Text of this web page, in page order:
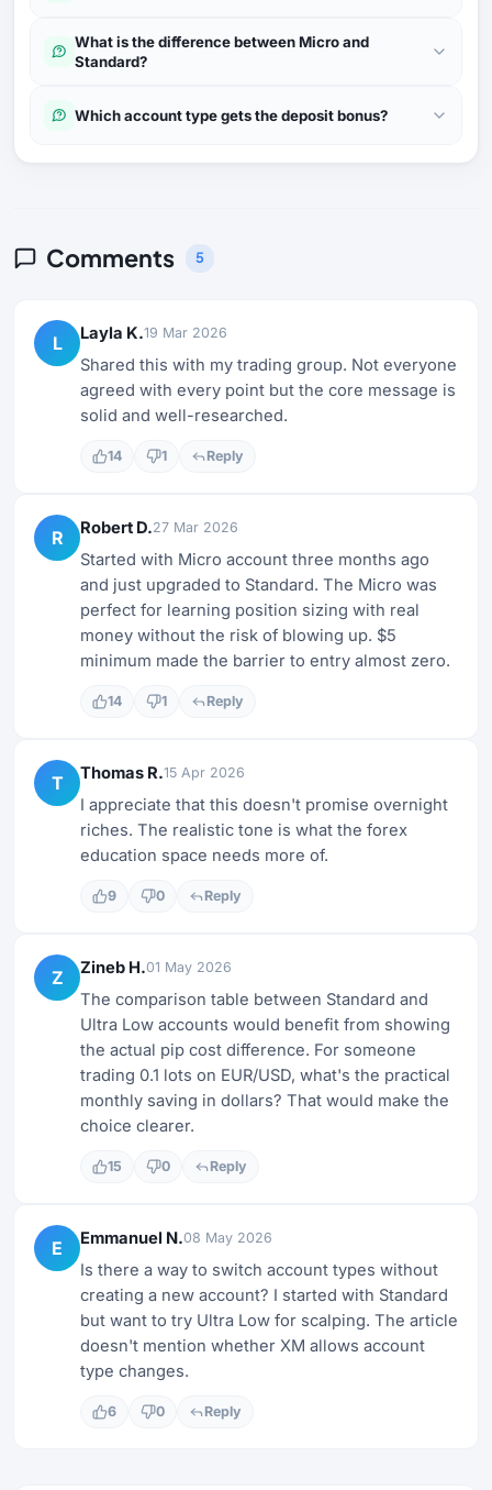
What is the difference between Micro and
Standard?
Which account type gets the deposit bonus?
Comments 5
L Layla K.19 Mar 2026
Shared this with my trading group. Not everyone
agreed with every point but the core message is
solid and well-researched.
14 1 Reply
R Robert D.27 Mar 2026
Started with Micro account three months ago
and just upgraded to Standard. The Micro was
perfect for learning position sizing with real
money without the risk of blowing up. $5
minimum made the barrier to entry almost zero.
14 1 Reply
T Thomas R.15 Apr 2026
I appreciate that this doesn't promise overnight
riches. The realistic tone is what the forex
education space needs more of.
9 0 Reply
Z Zineb H.01 May 2026
The comparison table between Standard and
Ultra Low accounts would benefit from showing
the actual pip cost difference. For someone
trading 0.1 lots on EUR/USD, what's the practical
monthly saving in dollars? That would make the
choice clearer.
15 0 Reply
E Emmanuel N.08 May 2026
Is there a way to switch account types without
creating a new account? I started with Standard
but want to try Ultra Low for scalping. The article
doesn't mention whether XM allows account
type changes.
6 0 Reply